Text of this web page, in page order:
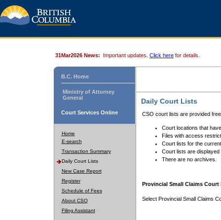
31Mar2026 News: Important updates. Click here for details.
B.C. Home
Ministry of Attorney
General
Court Services Online
Home
E-search
Transaction Summary
Daily Court Lists
New Case Report
Register
Schedule of Fees
About CSO
Filing Assistant
Daily Court Lists
CSO court lists are provided
Court locations that
Files with access
Court lists for the
Court lists are displayed
There are no archives.
Provincial Small Claims Court
Select Provincial Small Claims